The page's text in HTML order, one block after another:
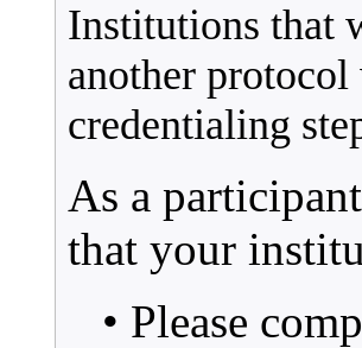
Institutions that
another
credentialing
As a
that your
• Please